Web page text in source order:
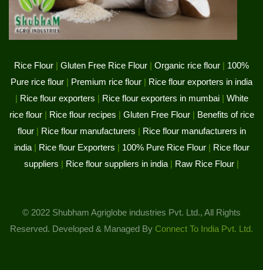
Rice Flour | Gluten Free Rice Flour | Organic rice flour | 100%
Pure rice flour | Premium rice flour | Rice flour exporters in india
| Rice flour exporters | Rice flour exporters in mumbai| White
rice flour| Rice flour recipes | Gluten Free Flour| Benefits of rice
flour| Rice flour manufacturers | Rice flour manufacturers in
india| Rice flour Exporters | 100% Pure Rice Flour| Rice flour
suppliers | Rice flour suppliers in india | Raw Rice Flour |
© 2022 Shubham Agriglobe industries Pvt. Ltd., All Rights
Reserved. Developed & Managed By Connect To India Pvt. Ltd.